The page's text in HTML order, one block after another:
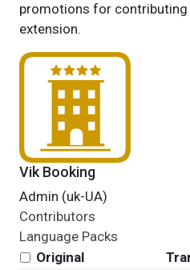
promotions for
extension.
Vik Booking
Admin (uk-UA)
Contributors
Language Packs
Original